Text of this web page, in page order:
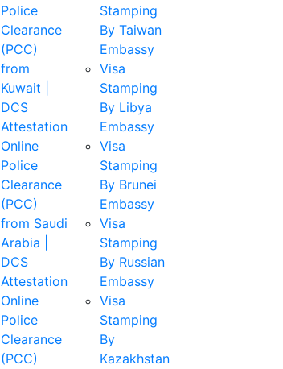
Police
Clearance
(PCC)
from
Kuwait |
DCS
Attestation
Online
Police
Clearance
(PCC)
from Saudi
Arabia |
DCS
Attestation
Online
Police
Clearance
(PCC)
Stamping
By Taiwan
Embassy
Visa
Stamping
By Libya
Embassy
Visa
Stamping
By Brunei
Embassy
Visa
Stamping
By Russian
Embassy
Visa
Stamping
By
Kazakhstan